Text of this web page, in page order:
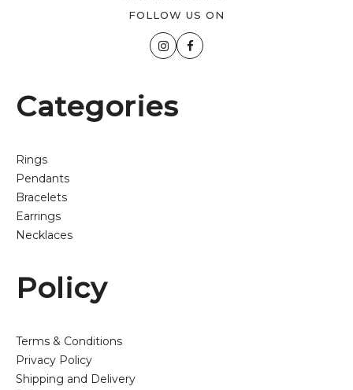
FOLLOW US ON
Categories
Rings
Pendants
Bracelets
Earrings
Necklaces
Policy
Terms & Conditions
Privacy Policy
Shipping and Delivery